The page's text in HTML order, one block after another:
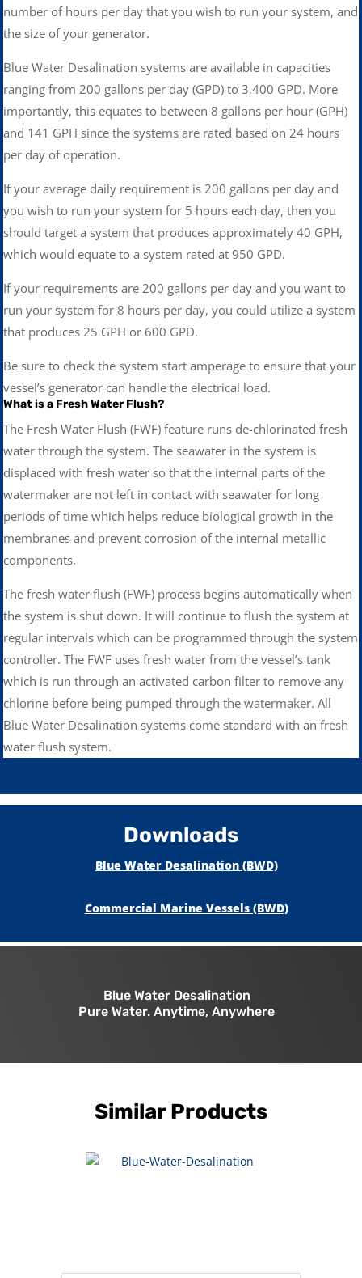
number of hours per day that you wish to run your system, and
the size of your generator.
Blue Water Desalination systems are available in capacities
ranging from 200 gallons per day (GPD) to 3,400 GPD. More
importantly, this equates to between 8 gallons per hour (GPH)
and 141 GPH since the systems are rated based on 24 hours
per day of operation.
If your average daily requirement is 200 gallons per day and
you wish to run your system for 5 hours each day, then you
should target a system that produces approximately 40 GPH,
which would equate to a system rated at 950 GPD.
If your requirements are 200 gallons per day and you want to
run your system for 8 hours per day, you could utilize a system
that produces 25 GPH or 600 GPD.
Be sure to check the system start amperage to ensure that your
vessel’s generator can handle the electrical load.
What is a Fresh Water Flush?
The Fresh Water Flush (FWF) feature runs de-chlorinated fresh
water through the system. The seawater in the system is
displaced with fresh water so that the internal parts of the
watermaker are not left in contact with seawater for long
periods of time which helps reduce biological growth in the
membranes and prevent corrosion of the internal metallic
components.
The fresh water flush (FWF) process begins automatically when
the system is shut down. It will continue to flush the system at
regular intervals which can be programmed through the system
controller. The FWF uses fresh water from the vessel’s tank
which is run through an activated carbon filter to remove any
chlorine before being pumped through the watermaker. All
Blue Water Desalination systems come standard with an fresh
water flush system.
Downloads
Blue Water Desalination (BWD)
Commercial Marine Vessels (BWD)
Blue Water Desalination
Pure Water. Anytime, Anywhere
Similar Products